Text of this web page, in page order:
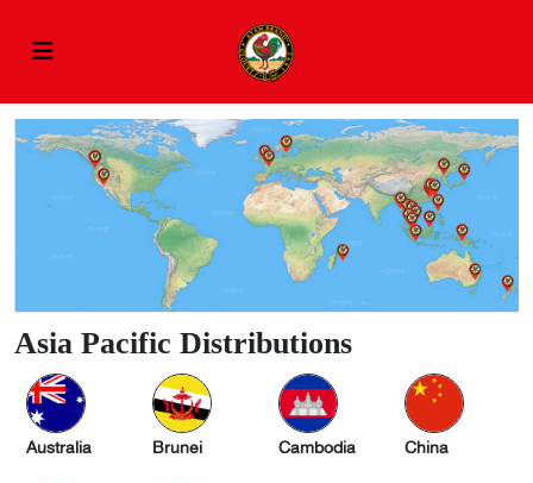
Asia Pacific Distributions
Australia Brunei Cambodia China